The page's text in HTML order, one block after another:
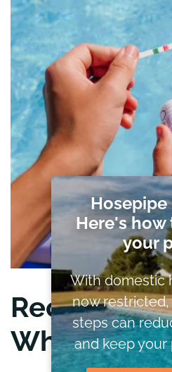
Recycle
Where
Hosepipe
Here's
your
With domestic
now
steps can
and keep your